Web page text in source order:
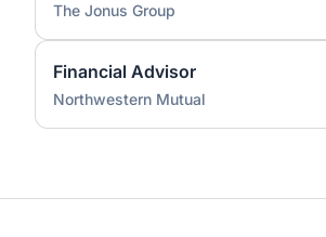
The Jonus Group
Financial Advisor
Northwestern Mutual